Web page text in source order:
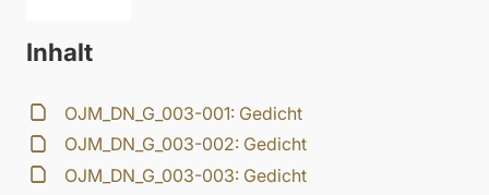
Inhalt
OJM_DN_G_003-001: Gedicht
OJM_DN_G_003-002: Gedicht
OJM_DN_G_003-003: Gedicht